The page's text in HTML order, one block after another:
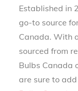
Established in
go-to source
Canada. With
sourced from
Bulbs Canada
are sure to